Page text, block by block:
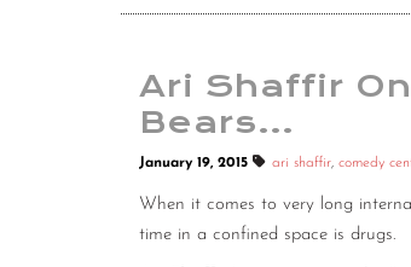
Ari Shaffir
Bears…
January 19, 2015 ari shaffir, comedy
When it comes to very long
time in a confined space is drugs.